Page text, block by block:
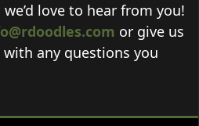
love to hear from you!
or give us
with any questions you